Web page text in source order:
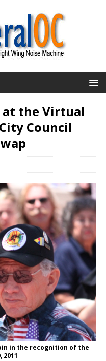
at the Virtual
Council
in the recognition of the